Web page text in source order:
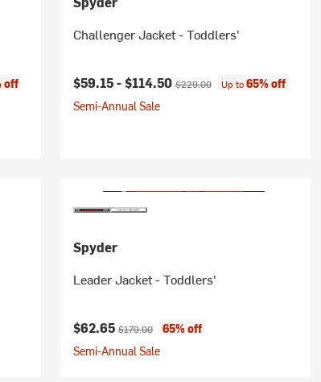
off
Challenger Jacket - Toddlers'
Current price:
$59.15 -$114.50 Original price:
$229.00 Up to65% off
Semi-Annual Sale
Spyder
Leader Jacket - Toddlers'
Current price:
$62.65 Original price:
$179.00
65% off
Semi-Annual Sale